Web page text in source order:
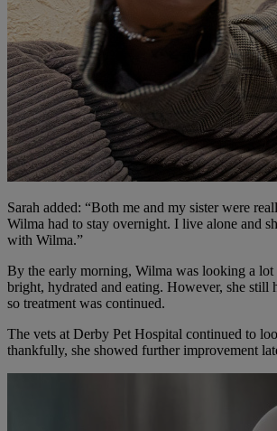
Sarah added: “Both me and my sister were
Wilma had to stay overnight. I live alone and
with Wilma.”
By the early morning, Wilma was looking a lot
bright, hydrated and eating. However, she still
so treatment was continued.
The vets at Derby Pet Hospital continued to
thankfully, she showed further improvement